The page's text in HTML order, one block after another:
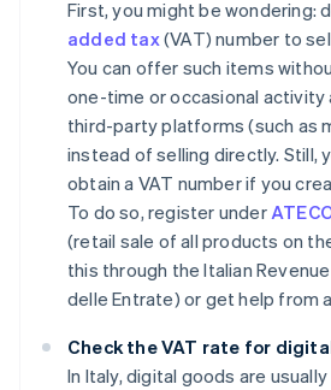
First, you might be wondering:
added tax(VAT) number to
You can offer such items
one-time or occasional activity
third-party platforms (such as
instead of selling directly. Still,
obtain a VAT number if you
To do so, register under
(retail sale of all products on
this through the Italian
delle Entrate) or get help from
Check the VAT rate for
In Italy, digital goods are